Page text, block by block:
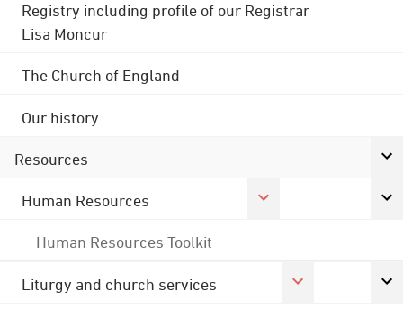
Registry including profile of our Registrar
Lisa Moncur
The Church of England
Our history
Resources
Human Resources
Human Resources Toolkit
Liturgy and church services